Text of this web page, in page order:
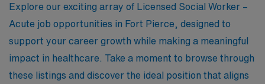
exploring new environments and enhancing your
professional skills.
Explore our exciting array of Licensed Social Worker –
Acute job opportunities in Fort Pierce, designed to
support your career growth while making a meaningful
impact in healthcare. Take a moment to browse through
these listings and discover the ideal position that aligns